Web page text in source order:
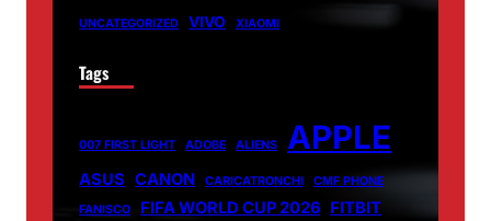
UNCATEGORIZED VIVO XIAOMI
Tags
007 FIRST LIGHT ADOBE ALIENS APPLE
ASUS CANON CARICATRONCHI
CMF PHONE
FANISCO
FIFA WORLD CUP 2026 FITBIT